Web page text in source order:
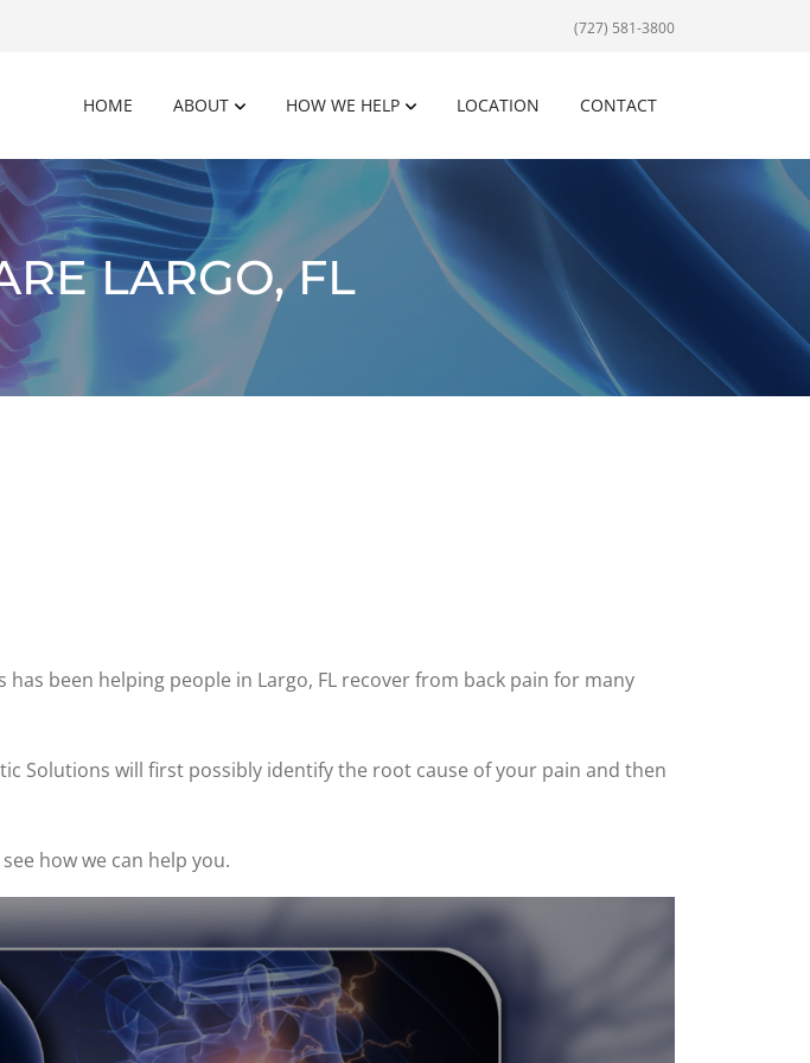
(727) 581-3800
HOME ABOUT HOW WE HELP LOCATION CONTACT
LARGO, FL
been helping people in Largo, FL recover from back pain for many
Solutions will first possibly identify the root cause of your pain and then
how we can help you.